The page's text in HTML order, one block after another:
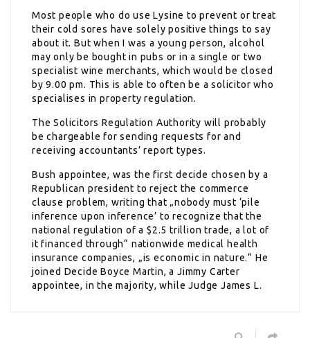
Most people who do use Lysine to prevent or treat
their cold sores have solely positive things to say
about it. But when I was a young person, alcohol
may only be bought in pubs or in a single or two
specialist wine merchants, which would be closed
by 9.00 pm. This is able to often be a solicitor who
specialises in property regulation.
The Solicitors Regulation Authority will probably
be chargeable for sending requests for and
receiving accountants’ report types.
Bush appointee, was the first decide chosen by a
Republican president to reject the commerce
clause problem, writing that „nobody must ‘pile
inference upon inference’ to recognize that the
national regulation of a $2.5 trillion trade, a lot of
it financed through“ nationwide medical health
insurance companies, „is economic in nature.“ He
joined Decide Boyce Martin, a Jimmy Carter
appointee, in the majority, while Judge James L.